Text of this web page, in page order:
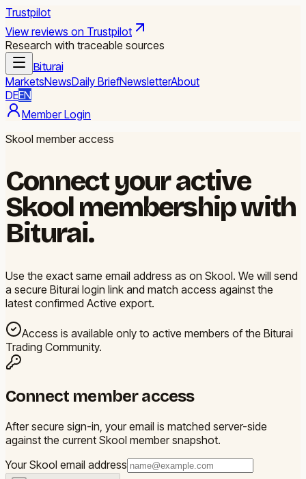
Trustpilot
View reviews on Trustpilot
Research with traceable sources
Biturai
MarketsNewsDaily BriefNewsletterAbout
DEEN
Member Login
Skool member access
Connect your active
Skool membership with
Biturai.
Use the exact same email address as on Skool. We will send
a secure Biturai login link and match access against the
latest confirmed Active export.
Access is available only to active members of the Biturai
Trading Community.
Connect member access
After secure sign-in, your email is matched server-side
against the current Skool member snapshot.
Your Skool email address